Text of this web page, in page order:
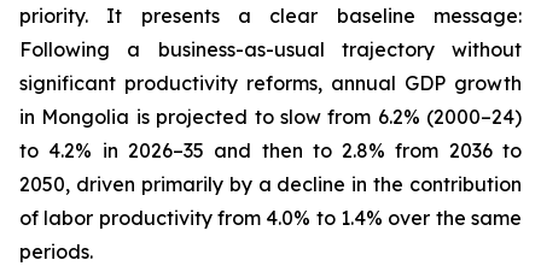
priority. It presents a clear baseline message:
Following a business-as-usual trajectory without
significant productivity reforms, annual GDP growth
in Mongolia is projected to slow from 6.2% (2000–24)
to 4.2% in 2026–35 and then to 2.8% from 2036 to
2050, driven primarily by a decline in the contribution
of labor productivity from 4.0% to 1.4% over the same
periods.